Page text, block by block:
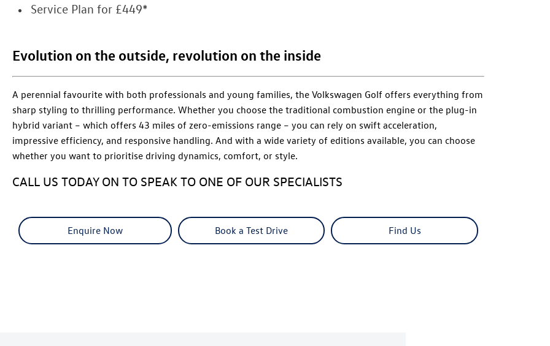
Service Plan for £449*
Evolution on the outside, revolution on the inside
A perennial favourite with both professionals and young families, the Volkswagen Golf offers everything from
sharp styling to thrilling performance. Whether you choose the traditional combustion engine or the plug-in
hybrid variant – which offers 43 miles of zero-emissions range – you can rely on swift acceleration,
impressive efficiency, and responsive handling. And with a wide variety of editions available, you can choose
whether you want to prioritise driving dynamics, comfort, or style.
CALL US TODAY ON TO SPEAK TO ONE OF OUR SPECIALISTS
Enquire Now Book a Test Drive Find Us